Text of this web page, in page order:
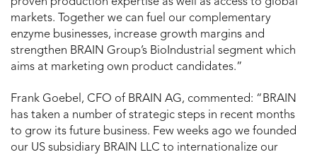
markets. Together we can fuel our complementary
enzyme businesses, increase growth margins and
strengthen BRAIN Group’s BioIndustrial segment which
aims at marketing own product candidates.”
Frank Goebel, CFO of BRAIN AG, commented: “BRAIN
has taken a number of strategic steps in recent months
to grow its future business. Few weeks ago we founded
our US subsidiary BRAIN LLC to internationalize our